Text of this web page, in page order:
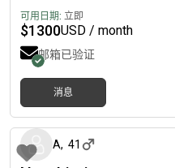
可用日期: 立即
$1300USD / month
邮箱已验证
消息
A, 41